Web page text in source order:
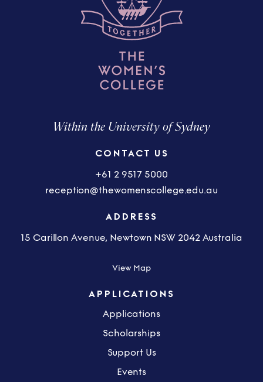
Within the University of Sydney
CONTACT US
+61 2 9517 5000
reception@thewomenscollege.edu.au
ADDRESS
15 Carillon Avenue, Newtown NSW 2042 Australia
View Map
APPLICATIONS
Applications
Scholarships
Support Us
Events